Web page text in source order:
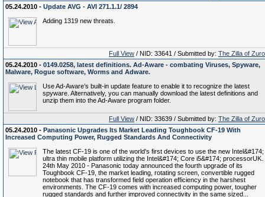
05.24.2010 - Update AVG - AVI 271.1.1/ 2894
Adding 1319 new threats.
Full View / NID: 33641 / Submitted by: The Zilla of
05.24.2010 - 0149.0258, latest definitions. Ad-Aware - combating Viruses, Spyware,
Malware, Rogue software, Worms and Adware.
Use Ad-Aware’s built-in update feature to enable it to recognize the latest
spyware. Alternatively, you can manually download the latest definitions and
unzip them into the Ad-Aware program folder.
Full View / NID: 33639 / Submitted by: The Zilla of
05.24.2010 - Panasonic Upgrades Its Market Leading Toughbook CF-19 With
Increased Computing Power, Rugged Standards And Connectivity
The latest CF-19 is one of the world's first devices to use the new Intel&#174;
ultra thin mobile platform utilizing the Intel&#174; Core i5&#174; processorUK.
24th May 2010 - Panasonic today announced the fourth upgrade of its
Toughbook CF-19, the market leading, rotating screen, convertible rugged
notebook that has transformed field operation efficiency in the harshest
environments. The CF-19 comes with increased computing power, tougher
rugged standards and further improved connectivity in the same sized...